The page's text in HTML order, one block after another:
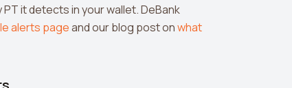
it detects in your wallet. DeBank
alerts pageand our blog post onwhat